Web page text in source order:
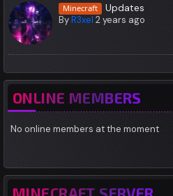
Minecraft Updates
ByR3xel 2 years ago
ONLINE MEMBERS
No online members at the moment